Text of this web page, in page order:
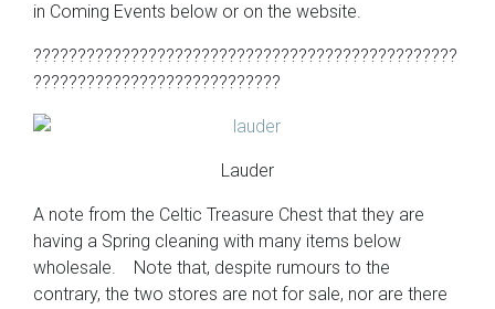
in Coming Events below or on the website.
????????????????????????????????????????????????
????????????????????????????
Lauder
A note from the Celtic Treasure Chest that they are
having a Spring cleaning with many items below
wholesale. Note that, despite rumours to the
contrary, the two stores are not for sale, nor are there